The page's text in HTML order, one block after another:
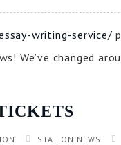
writing-service/
We’ve changed
STATION NEWS